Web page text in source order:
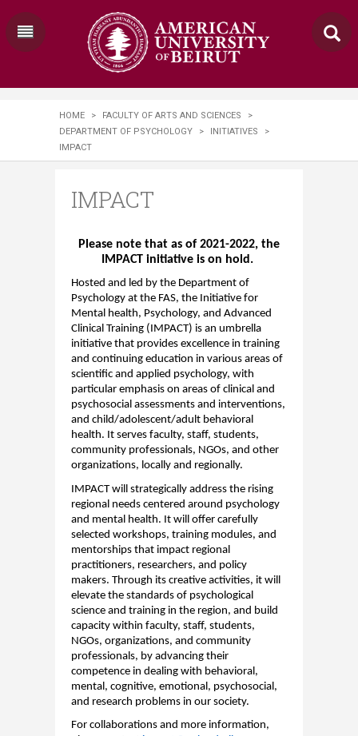
HOME > FACULTY OF ARTS AND SCIENCES
>
DEPARTMENT OF PSYCHOLOGY
> INITIATIVES
>
IMPACT
IMPACT
Please note that as of 2021-2022, the
IMPACT initiative is on hold.
Hosted and led by the Department of
Psychology at the FAS, the Initiative for
Mental health, Psychology, and Advanced
Clinical Training (IMPACT) is an umbrella
initiative that provides excellence in training
and continuing education in various areas of
scientific and applied psychology, with
particular emphasis on areas of clinical and
psychosocial assessments and interventions,
and child/adolescent/adult behavioral
health. It serves faculty, staff, students,
community professionals, NGOs, and other
organizations, locally and regionally.
IMPACTwill strategically address the rising
regional needs centered around psychology
and mental health. It will offer carefully
selected workshops, training modules, and
mentorships that impact regional
practitioners, researchers, and policy
makers. Through its creative activities, it will
elevate the standards of psychological
science and training in the region, and build
capacity within faculty, staff, students,
NGOs, organizations, and community
professionals, by advancing their
competence in dealing with behavioral ,
mental, cognitive, emotional, psychosocial,
and research problems in our society.
For collaborations and more information,